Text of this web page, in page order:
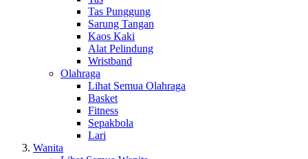
Tas Punggung
Sarung Tangan
Kaos Kaki
Alat Pelindung
Wristband
Olahraga
Lihat Semua Olahraga
Basket
Fitness
Sepakbola
Lari
Wanita